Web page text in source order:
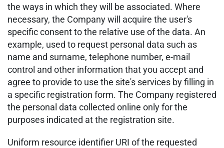
the ways in which they will be associated. Where
necessary, the Company will acquire the user's
specific consent to the relative use of the data. An
example, used to request personal data such as
name and surname, telephone number, e-mail
control and other information that you accept and
agree to provide to use the site's services by filling in
a specific registration form. The Company registered
the personal data collected online only for the
purposes indicated at the registration site.
Uniform resource identifier URI of the requested